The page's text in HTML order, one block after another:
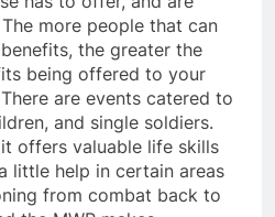
more people that can
the greater the
being offered to your
are events catered to
and single soldiers.
it offers valuable life skills
little help in certain areas
from combat back to